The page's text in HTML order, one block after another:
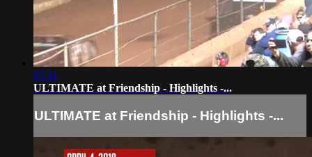
07:11
ULTIMATE at Friendship - Highlights -...
ULTIMATE at Friendship - Highlights -...